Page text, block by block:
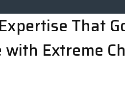
That
with Extreme